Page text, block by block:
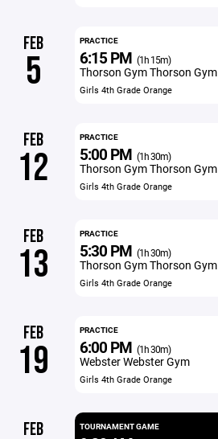
FEB
5
PRACTICE
6:15 PM (1h 15m)
Thorson Gym Thorson Gym
Girls 4th Grade Orange
FEB
12
PRACTICE
5:00 PM (1h 30m)
Thorson Gym Thorson Gym
Girls 4th Grade Orange
FEB
13
PRACTICE
5:30 PM (1h 30m)
Thorson Gym Thorson Gym
Girls 4th Grade Orange
FEB
19
PRACTICE
6:00 PM (1h 30m)
Webster Webster Gym
Girls 4th Grade Orange
FEB TOURNAMENT GAME